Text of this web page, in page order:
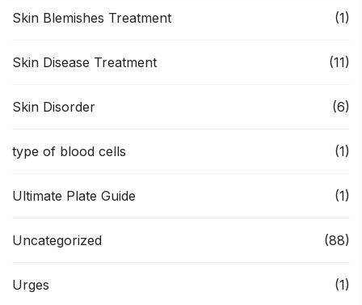
Skin Blemishes Treatment (1)
Skin Disease Treatment (11)
Skin Disorder (6)
type of blood cells (1)
Ultimate Plate Guide (1)
Uncategorized (88)
Urges (1)